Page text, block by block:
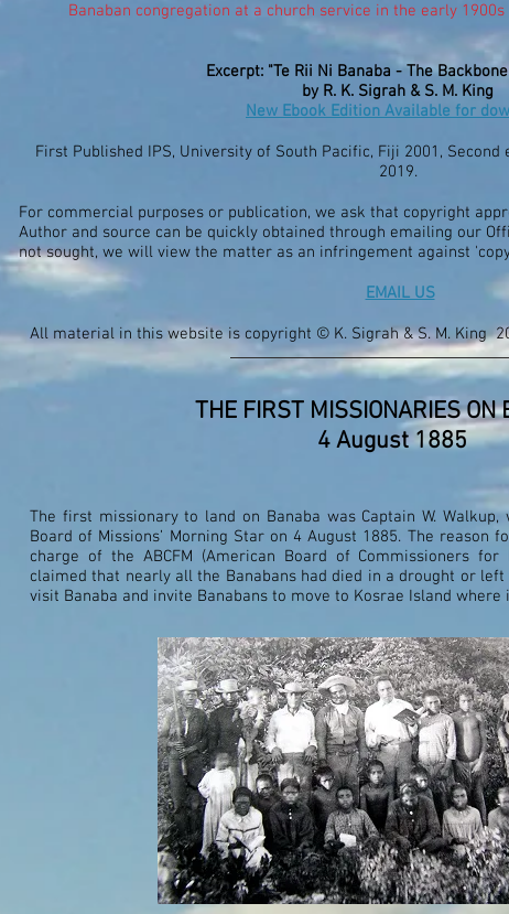
Banaban congregation at a church service in the early
Excerpt: "Te Rii Ni Banaba - The
by R. K. Sigrah & S. M. King
New Ebook Edition Available for
First Published IPS, University of South Pacific, Fiji 2001,
2019.
For commercial purposes or publication, we ask that copyright
Author and source can be quickly obtained through emailing our
not sought, we will view the matter as an infringement against
EMAIL US
All material in this website is copyright © K. Sigrah & S. M. King
THE FIRST MISSIONARIES ON
4 August 1885
The first missionary to land on Banaba was Captain W.
Board of Missions’ Morning Star on 4 August 1885. The reason
charge of the ABCFM (American Board of Commissioners
claimed that nearly all the Banabans had died in a drought or left
visit Banaba and invite Banabans to move to Kosrae Island